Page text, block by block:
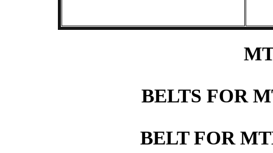
BELTS FOR
BELT FOR